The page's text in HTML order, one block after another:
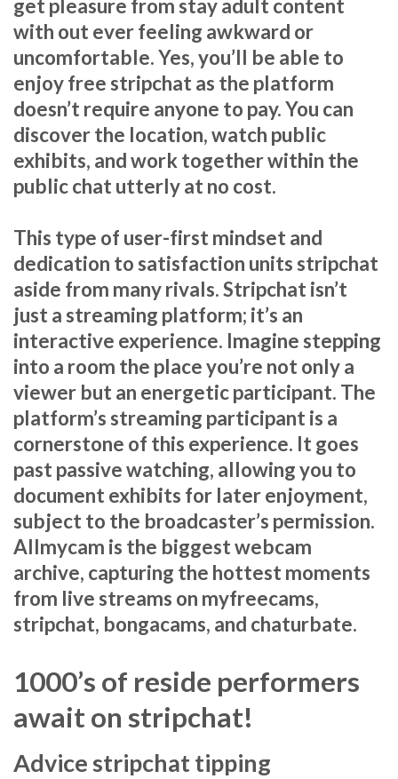
get pleasure from stay adult content
with out ever feeling awkward or
uncomfortable. Yes, you’ll be able to
enjoy free stripchat as the platform
doesn’t require anyone to pay. You can
discover the location, watch public
exhibits, and work together within the
public chat utterly at no cost.
This type of user-first mindset and
dedication to satisfaction units stripchat
aside from many rivals. Stripchat isn’t
just a streaming platform; it’s an
interactive experience. Imagine stepping
into a room the place you’re not only a
viewer but an energetic participant. The
platform’s streaming participant is a
cornerstone of this experience. It goes
past passive watching, allowing you to
document exhibits for later enjoyment,
subject to the broadcaster’s permission.
Allmycam is the biggest webcam
archive, capturing the hottest moments
from live streams on myfreecams,
stripchat, bongacams, and chaturbate.
1000’s of reside performers
await on stripchat!
Advice stripchat tipping